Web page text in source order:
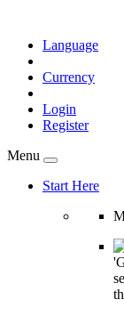
Language
Currency
Login
Register
Menu
Start Here